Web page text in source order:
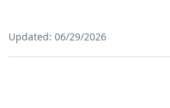
Updated: 06/29/2026